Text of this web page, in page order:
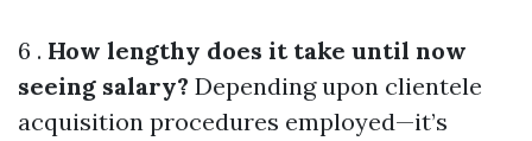
6 . How lengthy does it take until now
seeing salary? Depending upon clientele
acquisition procedures employed—it’s